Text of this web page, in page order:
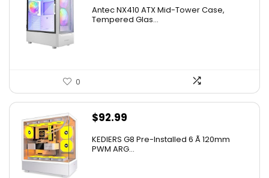
Antec NX410 ATX Mid-Tower Case,
Tempered Glas...
0
$92.99
KEDIERS G8 Pre-Installed 6 Ã 120mm
PWM ARG...